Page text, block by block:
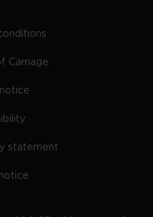
Carriage
statement